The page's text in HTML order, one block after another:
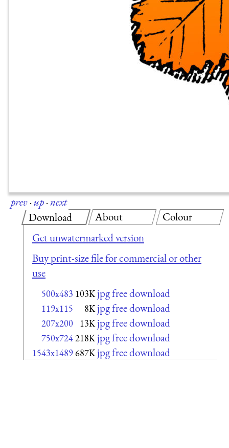
prev·up·next
Download
Get unwatermarked version
Buy print-size file for commercial or other
use
500x483 103K jpg free download
119x115 8K jpg free download
207x200 13K jpg free download
750x724218K jpg free download
1543x1489687K jpg free download
About Colour